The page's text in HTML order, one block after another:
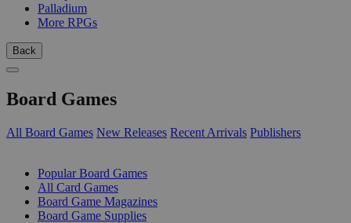
Palladium
More RPGs
Back
Board Games
All Board Games New Releases Recent Arrivals Publishers
Popular Board Games
All Card Games
Board Game Magazines
Board Game Supplies